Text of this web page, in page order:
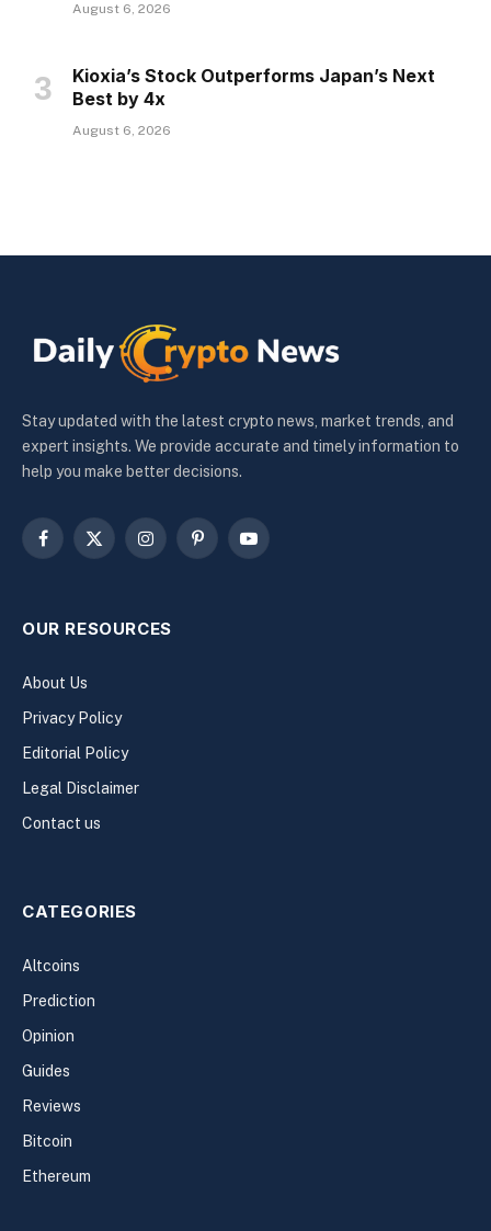
August 6, 2026
Kioxia’s Stock Outperforms Japan’s Next
Best by 4x
August 6, 2026
Stay updated with the latest crypto news, market trends, and
expert insights. We provide accurate and timely information to
help you make better decisions.
Facebook
X
InstagramPinterestYouTube
OUR RESOURCES
About Us
Privacy Policy
Editorial Policy
Legal Disclaimer
Contact us
CATEGORIES
Altcoins
Prediction
Opinion
Guides
Reviews
Bitcoin
Ethereum